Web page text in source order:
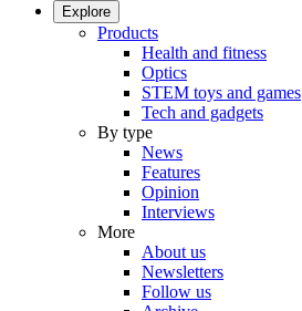
Explore
Products
Health and fitness
Optics
STEM toys and games
Tech and gadgets
By type
News
Features
Opinion
Interviews
More
About us
Newsletters
Follow us